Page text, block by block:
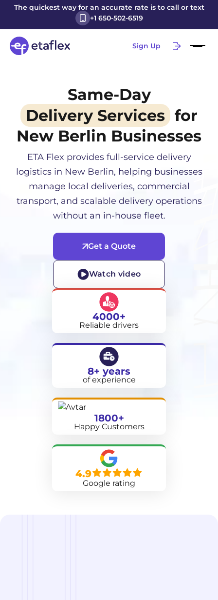
The quickest way for an accurate rate is to call or text
+1 650-502-6519
Sign Up
Same-Day
Delivery Services for
New Berlin Businesses
ETA Flex provides full-service delivery
logistics in New Berlin, helping businesses
manage local deliveries, commercial
transport, and scalable delivery operations
without an in-house fleet.
Get a Quote
Watch video
4000+
Reliable drivers
8+ years
of experience
1800+
Happy Customers
4.9
Google rating